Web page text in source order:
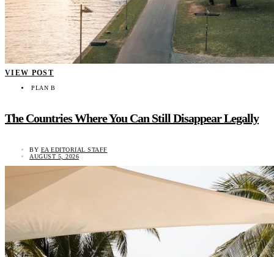
VIEW POST
PLAN B
The Countries Where You Can Still Disappear Legally
BY EA EDITORIAL STAFF
AUGUST 5, 2026